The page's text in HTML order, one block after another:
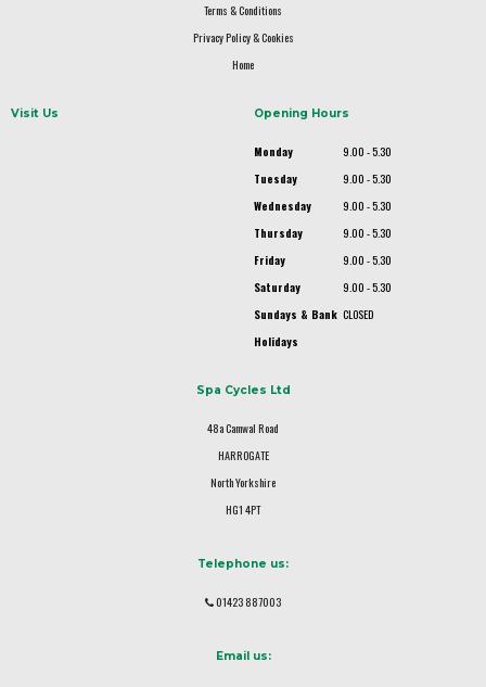
Terms & Conditions
Privacy Policy & Cookies
Home
Visit Us Opening Hours
Monday
9.00 - 5.30
Tuesday
9.00 - 5.30
Wednesday
9.00 - 5.30
Thursday
9.00 - 5.30
Friday
9.00 - 5.30
Saturday
9.00 - 5.30
Sundays & Bank
Holidays
CLOSED
Spa Cycles Ltd
48a Camwal Road
HARROGATE
North Yorkshire
HG1 4PT
Telephone us:
01423 887003
Email us: